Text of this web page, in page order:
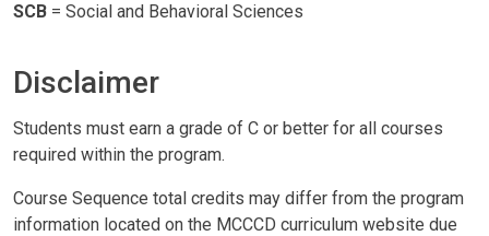
SCB = Social and Behavioral Sciences
Disclaimer
Students must earn a grade of C or better for all courses
required within the program.
Course Sequence total credits may differ from the program
information located on the MCCCD curriculum website due